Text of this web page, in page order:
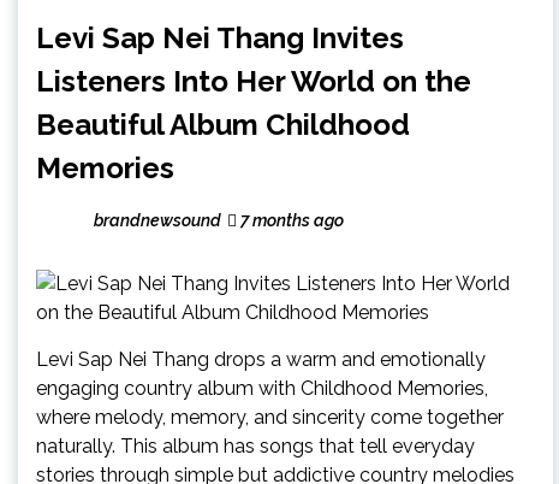
Levi Sap Nei Thang Invites
Listeners Into Her World on the
Beautiful Album Childhood
Memories
brandnewsound 7 months ago
Levi Sap Nei Thang drops a warm and emotionally
engaging country album with Childhood Memories,
where melody, memory, and sincerity come together
naturally. This album has songs that tell everyday
stories through simple but addictive country melodies